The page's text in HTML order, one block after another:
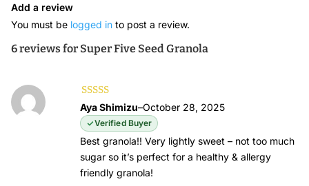
6 reviews for Super Five Seed Granola
Rated5out of
5
Aya Shimizu–October 28, 2025
Verified Buyer
Best granola!! Very lightly sweet – not too much
sugar so it’s perfect for a healthy & allergy
friendly granola!
Add a review
You must be logged into post a review.